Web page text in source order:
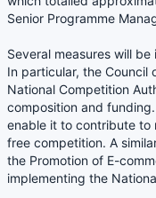
Senior Programme
Several measures will
In particular, the Council
National Competition
composition and
enable it to contribute to
free competition. A
the Promotion of E-
implementing the